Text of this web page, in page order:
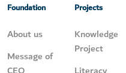
Foundation
About us
Message of
Projects
Knowledge
Project